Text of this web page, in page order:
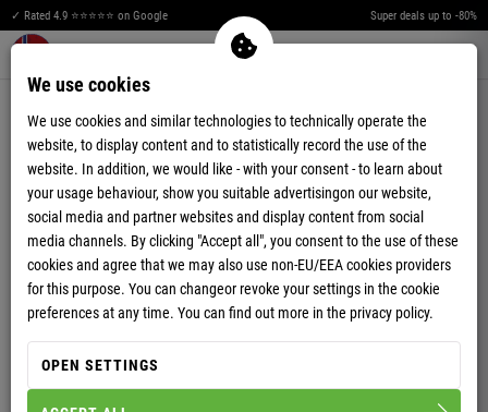
✓ Rated 4.9 ⭐⭐⭐⭐⭐ on Google Super deals up to -80%
Warenkorb aufklappen
SOFTSHELL JACKETS
S
E
H
C
T
J
O
L
S
E
-52%
We use cookies
We use cookies and similar technologies to technically operate the
website, to display content and to statistically record the use of the
website. In addition, we would like - with your consent - to learn about
your usage behaviour, show you suitable advertisingon our website,
social media and partner websites and display content from social
media channels. By clicking "Accept all", you consent to the use of these
cookies and agree that we may also use non-EU/EEA cookies providers
for this purpose. You can changeor revoke your settings in the cookie
preferences at any time. You can find out more in the privacy policy.
OPEN SETTINGS